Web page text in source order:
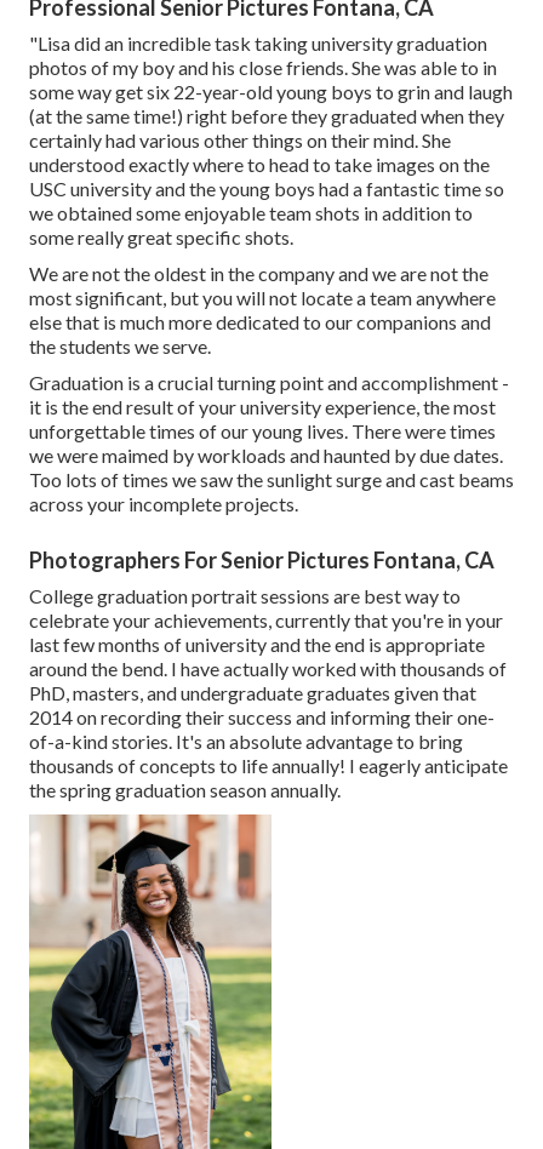
Professional Senior Pictures Fontana, CA
"Lisa did an incredible task taking university graduation
photos of my boy and his close friends. She was able to in
some way get six 22-year-old young boys to grin and laugh
(at the same time!) right before they graduated when they
certainly had various other things on their mind. She
understood exactly where to head to take images on the
USC university and the young boys had a fantastic time so
we obtained some enjoyable team shots in addition to
some really great specific shots.
We are not the oldest in the company and we are not the
most significant, but you will not locate a team anywhere
else that is much more dedicated to our companions and
the students we serve.
Graduation is a crucial turning point and accomplishment -
it is the end result of your university experience, the most
unforgettable times of our young lives. There were times
we were maimed by workloads and haunted by due dates.
Too lots of times we saw the sunlight surge and cast beams
across your incomplete projects.
Photographers For Senior Pictures Fontana, CA
College graduation portrait sessions are best way to
celebrate your achievements, currently that you're in your
last few months of university and the end is appropriate
around the bend. I have actually worked with thousands of
PhD, masters, and undergraduate graduates given that
2014 on recording their success and informing their one-
of-a-kind stories. It's an absolute advantage to bring
thousands of concepts to life annually! I eagerly anticipate
the spring graduation season annually.